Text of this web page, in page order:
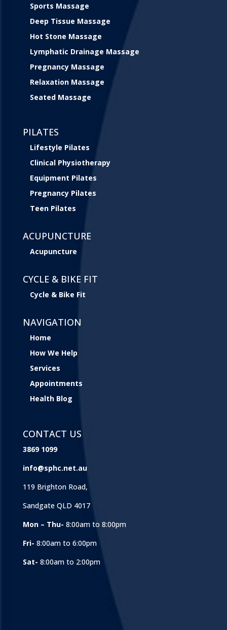
Sports Massage
Deep Tissue Massage
Hot Stone Massage
Lymphatic Drainage Massage
Pregnancy Massage
Relaxation Massage
Seated Massage
PILATES
Lifestyle Pilates
Clinical Physiotherapy
Equipment Pilates
Pregnancy Pilates
Teen Pilates
ACUPUNCTURE
Acupuncture
CYCLE & BIKE FIT
Cycle & Bike Fit
NAVIGATION
Home
How We Help
Services
Appointments
Health Blog
CONTACT US
3869 1099
info@sphc.net.au
119 Brighton Road,
Sandgate QLD 4017
Mon – Thu- 8:00am to 8:00pm
Fri- 8:00am to 6:00pm
Sat- 8:00am to 2:00pm